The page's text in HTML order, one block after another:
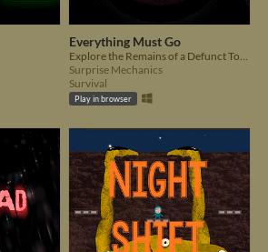
Everything Must Go
Explore the Remains of a Defunct Toy Store
Surprise Mechanics
Survival
Play in browser